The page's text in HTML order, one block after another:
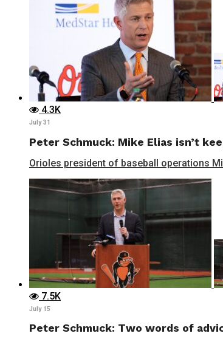
4.3K
July 31
Peter Schmuck: Mike Elias isn’t
Orioles president of baseball operations
7.5K
July 15
Peter Schmuck: Two words of